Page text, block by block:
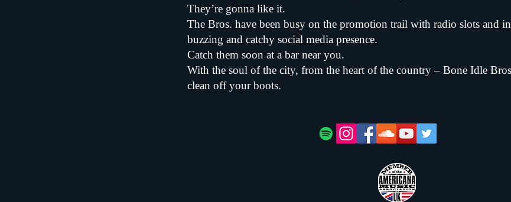
They’re gonna like it.
The Bros. have been busy on the promotion trail with radio slots and
buzzing and catchy social media presence.
Catch them soon at a bar near you.
With the soul of the city, from the heart of the country – Bone Idle
clean off your boots.